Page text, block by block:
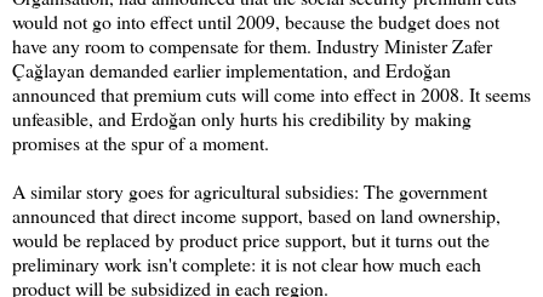
would not go into effect until 2009, because the budget does not
have any room to compensate for them. Industry Minister Zafer
Çağlayan demanded earlier implementation, and Erdoğan
announced that premium cuts will come into effect in 2008. It seems
unfeasible, and Erdoğan only hurts his credibility by making
promises at the spur of a moment.
A similar story goes for agricultural subsidies: The government
announced that direct income support, based on land ownership,
would be replaced by product price support, but it turns out the
preliminary work isn't complete: it is not clear how much each
product will be subsidized in each region.